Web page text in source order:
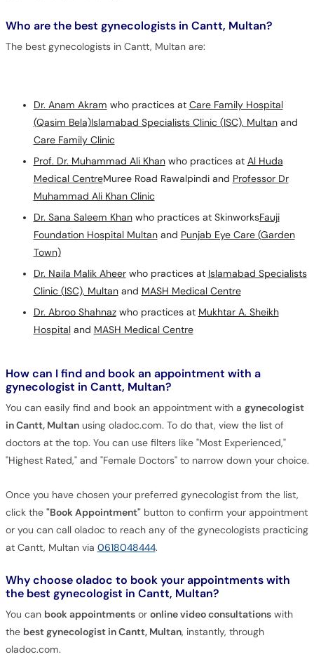
Who are the best gynecologists in Cantt, Multan?
The best gynecologists in Cantt, Multan are:
Dr. Anam Akram who practices at Care Family Hospital
(Qasim Bela)Islamabad Specialists Clinic (ISC), Multanand
Care Family Clinic
Prof. Dr. Muhammad Ali Khanwho practices at Al Huda
Medical CentreMuree Road Rawalpindi and Professor Dr
Muhammad Ali Khan Clinic
Dr. Sana Saleem Khanwho practices at SkinworksFauji
Foundation Hospital Multanand Punjab Eye Care (Garden
Town)
Dr. Naila Malik Aheerwho practices at Islamabad Specialists
Clinic (ISC), Multanand MASH Medical Centre
Dr. Abroo Shahnazwho practices at Mukhtar A. Sheikh
Hospitaland MASH Medical Centre
How can I find and book an appointment with a
gynecologist in Cantt, Multan?
You can easily find and book an appointment with a gynecologist
in Cantt, Multanusing oladoc.com. To do that, view the list of
doctors at the top. You can use filters like "Most Experienced,"
"Highest Rated," and "Female Doctors" to narrow down your choice.
Once you have chosen your preferred gynecologist from the list,
click the "Book Appointment"button to confirm your appointment
or you can call oladoc to reach any of the gynecologists practicing
at Cantt, Multan via 0618048444.
Why choose oladoc to book your appointments with
the best gynecologist in Cantt, Multan?
You can book appointmentsor online video consultationswith
the best gynecologist in Cantt, Multan, instantly, through
oladoc.com.